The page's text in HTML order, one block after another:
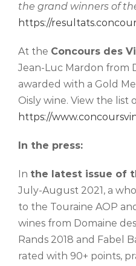
the grand winners of
https://
At the Concours des
Jean-Luc Mardon from
awarded with a Gold
Oisly wine. View the list
https://
In the press:
In the latest issue of
July-August 2021, a
to the Touraine AOP
wines from Domaine
Rands 2018 and Fabel
rated with 90+ points,